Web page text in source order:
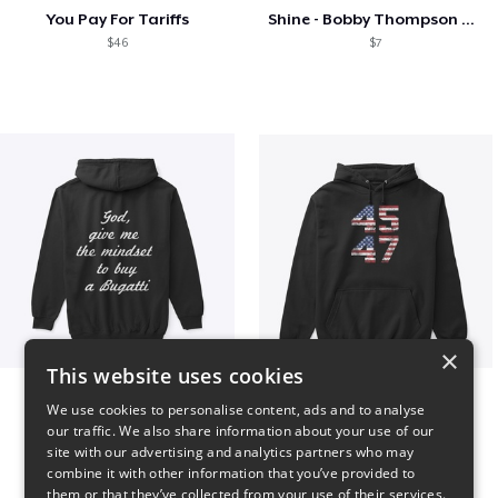
You Pay For Tariffs
$46
Shine - Bobby Thompson Band Merch
$7
$51 $40
×
This website uses cookies
We use cookies to personalise content, ads and to analyse
our traffic. We also share information about your use of our
site with our advertising and analytics partners who may
combine it with other information that you’ve provided to
them or that they’ve collected from your use of their services.